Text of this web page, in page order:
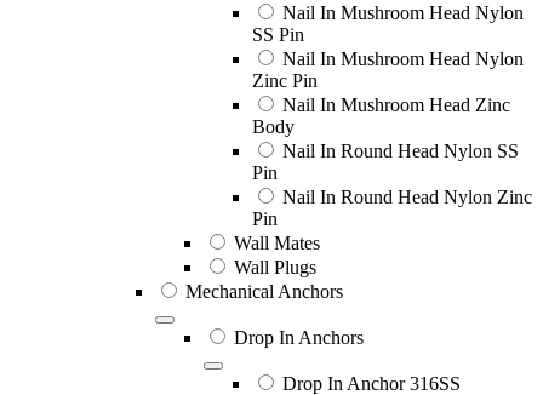
Nail In Mushroom Head Nylon
SS Pin
Nail In Mushroom Head Nylon
Zinc Pin
Nail In Mushroom Head Zinc
Body
Nail In Round Head Nylon SS
Pin
Nail In Round Head Nylon Zinc
Pin
Wall Mates
Wall Plugs
Mechanical Anchors
Drop In Anchors
Drop In Anchor 316SS